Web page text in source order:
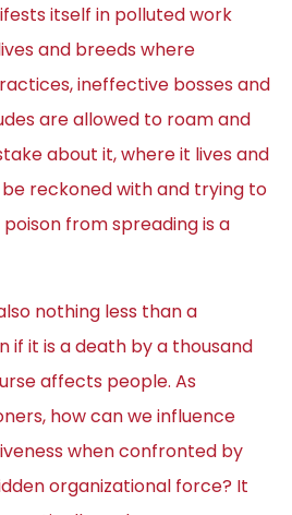
itself in polluted work
and breeds where
ineffective bosses and
are allowed to roam and
about it, where it lives and
reckoned with and trying to
from spreading is a
nothing less than a
if it is a death by a thousand
affects people. As
how can we influence
when confronted by
organizational force? It